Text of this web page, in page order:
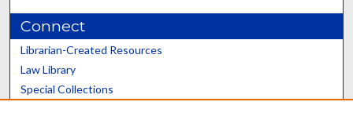
Connect
Librarian-Created Resources
Law Library
Special Collections